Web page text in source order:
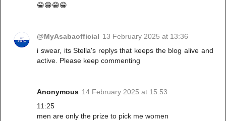
😁😁😁😁
@MyAsabaofficial 13 February 2025 at 13:36
i swear, its Stella's replys that keeps the blog alive and
active. Please keep commenting
Anonymous 14 February 2025 at 15:53
11:25
men are only the prize to pick me women